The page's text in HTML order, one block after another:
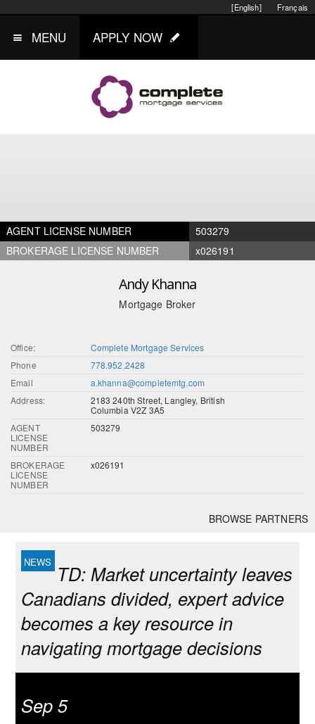
Français
[English]
MENU APPLY NOW
AGENT LICENSE NUMBER
503279
BROKERAGE LICENSE NUMBER
x026191
Andy Khanna
Mortgage Broker
Office:
Complete Mortgage Services
Phone
778.952.2428
Email
a.khanna@completemtg.com
Address:
2183 240th Street, Langley, British
Columbia V2Z 3A5
AGENT
LICENSE
NUMBER
503279
BROKERAGE
LICENSE
NUMBER
x026191
BROWSE PARTNERS
TD: Market uncertainty leaves
Canadians divided, expert advice
becomes a key resource in
navigating mortgage decisions
Sep 5